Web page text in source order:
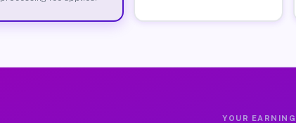
YOUR